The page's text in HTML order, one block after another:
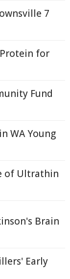
7
for
Fund
WA Young
of Ultrathin
Brain
Early